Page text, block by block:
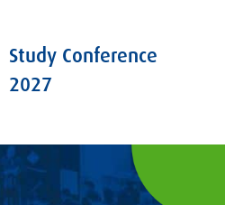
Study Conference
2027